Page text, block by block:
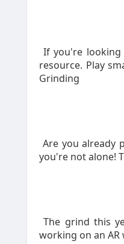
If you're looking
resource. Play
Grinding
Are you already
you're not alone!
The grind this
working on an AR